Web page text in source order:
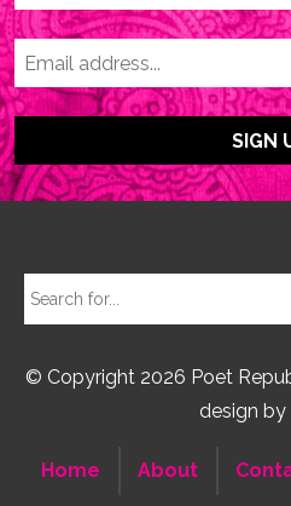
© Copyright 2026 Poet
design by
Home About